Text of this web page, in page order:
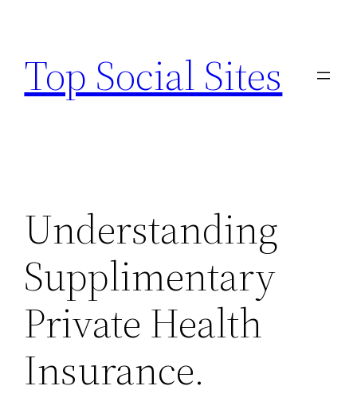
content
Top Social Sites
Understanding
Supplimentary
Private Health
Insurance.